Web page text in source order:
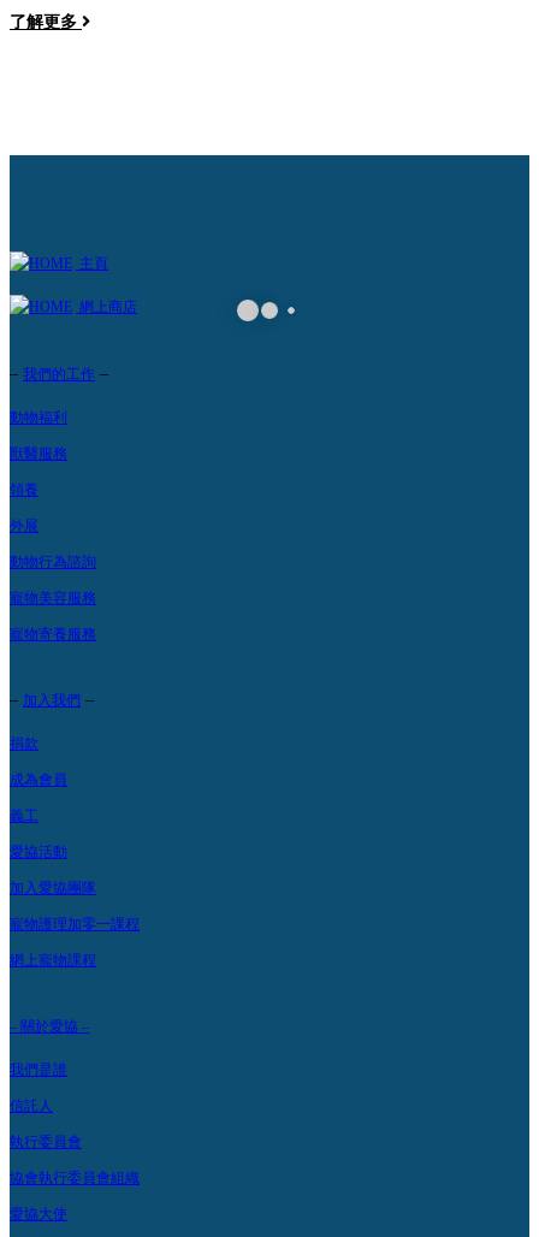
了解更多
主頁
網上商店
– 我們的工作 –
動物福利
獸醫服務
領養
外展
動物行為諮詢
寵物美容服務
寵物寄養服務
– 加入我們 –
捐款
成為會員
義工
愛協活動
加入愛協團隊
寵物護理加零一課程
網上寵物課程
– 關於愛協 –
我們是誰
信託人
執行委員會
協會執行委員會組織
愛協大使